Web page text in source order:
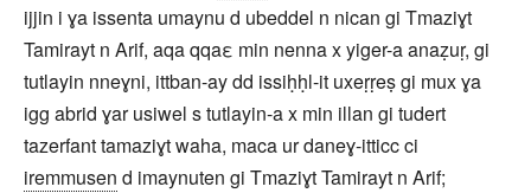
ijjin i ɣa issenta umaynu d ubeddel n nican gi Tmaziɣt
Tamirayt n Arif, aqa qqaε min nenna x yiger-a anaẓuṛ, gi
tutlayin nneɣni, ittban-ay dd issiḥḥl-it uxeṛṛeṣ gi mux ɣa
igg abrid ɣar usiwel s tutlayin-a x min illan gi tudert
tazerfant tamaziɣt waha, maca ur daneɣ-itticc ci
iremmusen d imaynuten gi Tmaziɣt Tamirayt n Arif;